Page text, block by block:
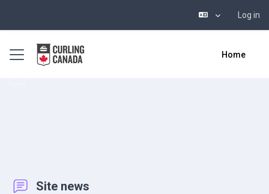
Log in
Side panel Home
Site news